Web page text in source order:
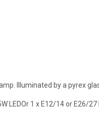
Illuminated by a pyrex
LEDOr 1 x E12/14 or E26/27